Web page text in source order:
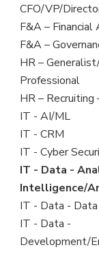
under
filed
under
jobs
filed
under
CFO/VP/
View
jobs
filed
under
F&A – Financial
View
jobs
filed
under
F&A –
View
jobs
filed
under
HR –
Professional
View
jobs
filed
under
HR –
View
jobs
filed
under
IT - AI/ML
View
jobs
filed
under
IT - CRM
View
jobs
filed
under
IT - Cyber
View
jobs
filed
under
IT - Data -
Intelligence/
View
jobs
filed
IT - Data - Data
View
jobs
IT - Data -
Development/